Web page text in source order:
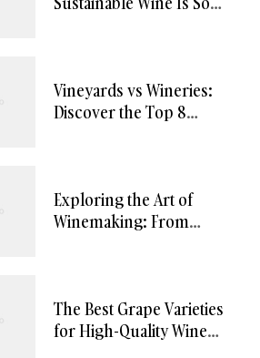
Vineyards vs Wineries:
Discover the Top 8
Exploring the Art of
Winemaking: From
The Best Grape Varieties
for High-Quality Wine